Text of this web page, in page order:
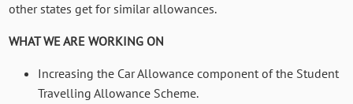
other states get for similar allowances.
WHAT WE ARE WORKING ON
Increasing the Car Allowance component of the Student
Travelling Allowance Scheme.